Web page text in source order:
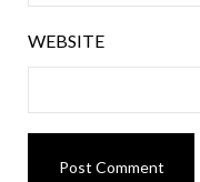
WEBSITE